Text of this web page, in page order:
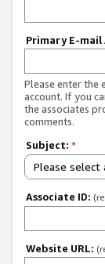
Primary E-mail
Please enter the
account. If you
the associates
comments.
Subject: *
Please select
Associate ID:
Website URL: